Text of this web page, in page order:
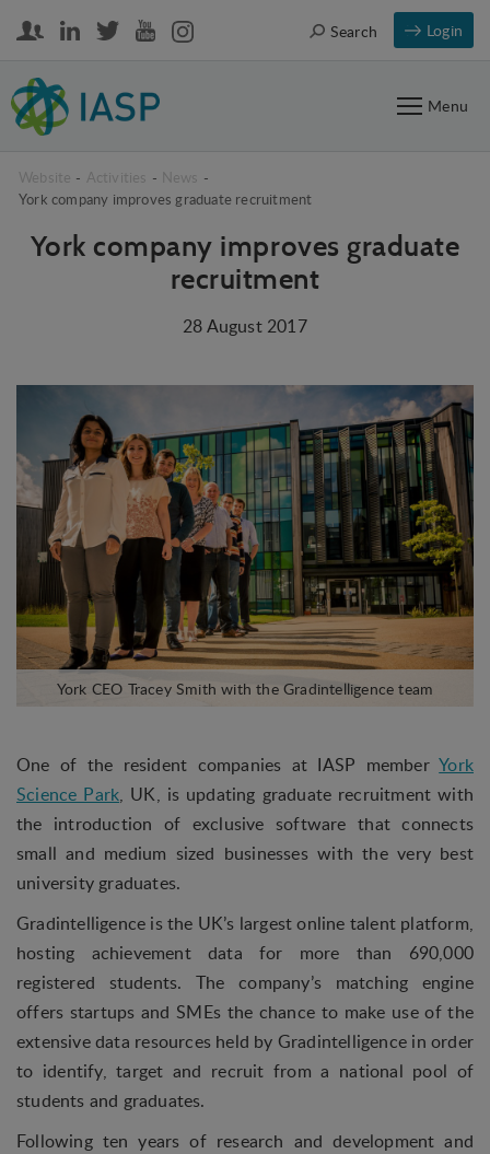
Login
Search
Menu
Website - Activities - News -
York company improves graduate recruitment
York company improves graduate
recruitment
28 August 2017
One of the resident companies at IASP memberYork
Science Park, UK, is updating graduate recruitment with
the introduction of exclusive software that connects
small and medium sized businesses with the very best
university graduates.
Gradintelligence is the UK’s largest online talent platform,
hosting achievement data for more than 690,000
registered students. The company’s matching engine
offers startups and SMEs the chance to make use of the
extensive data resources held by Gradintelligence in order
to identify, target and recruit from a national pool of
students and graduates.
Following ten years of research and development and